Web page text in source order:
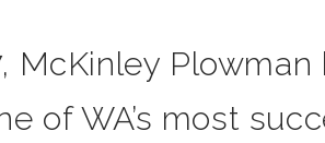
McKinley
of WA’s most